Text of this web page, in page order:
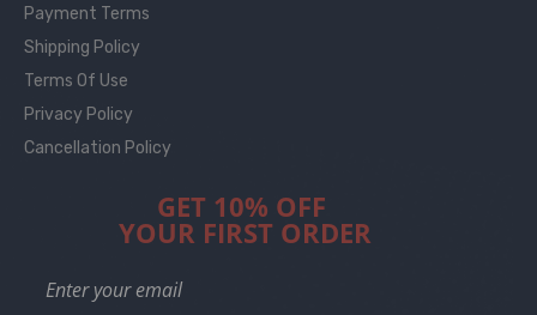
Payment Terms
Shipping Policy
Terms Of Use
Privacy Policy
Cancellation Policy
GET 10% OFF
YOUR FIRST ORDER